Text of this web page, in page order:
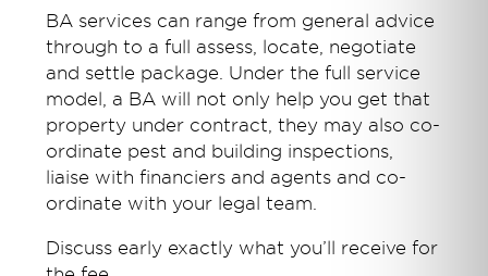
BA services can range from general advice
through to a full assess, locate, negotiate
and settle package. Under the full service
model, a BA will not only help you get that
property under contract, they may also co-
ordinate pest and building inspections,
liaise with financiers and agents and co-
ordinate with your legal team.
Discuss early exactly what you’ll receive for